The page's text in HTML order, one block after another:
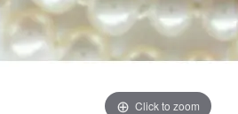
Click to zoom